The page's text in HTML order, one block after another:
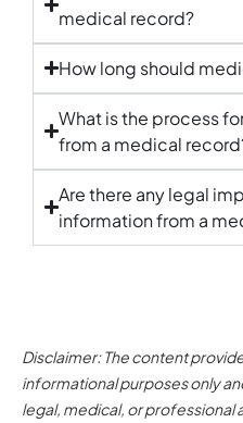
medical record?
How long should
What is the process
from a medical record
Are there any legal
information from a
Disclaimer: The content
informational purposes only
legal, medical, or professional